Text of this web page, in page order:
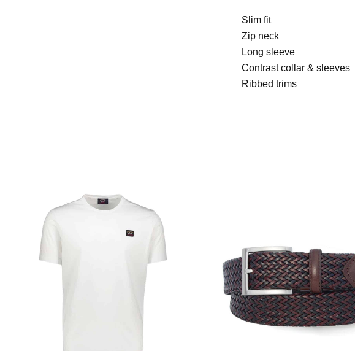
Slim fit
Zip neck
Long sleeve
Contrast collar & sleeves
Ribbed trims